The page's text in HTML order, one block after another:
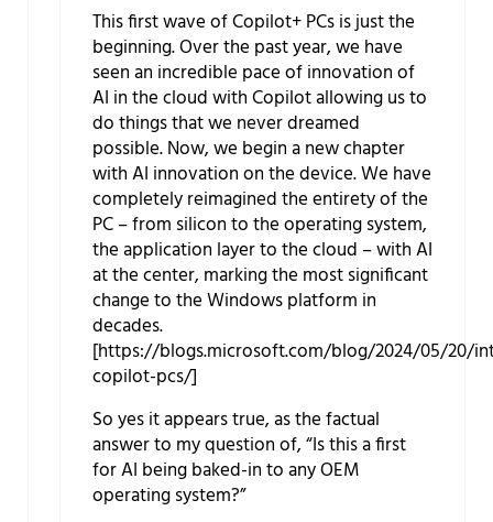
This first wave of Copilot+ PCs is just the
beginning. Over the past year, we have
seen an incredible pace of innovation of
AI in the cloud with Copilot allowing us to
do things that we never dreamed
possible. Now, we begin a new chapter
with AI innovation on the device. We have
completely reimagined the entirety of the
PC – from silicon to the operating system,
the application layer to the cloud – with AI
at the center, marking the most significant
change to the Windows platform in
decades.
[https://blogs.microsoft.com/blog/2024/05/20/
copilot-pcs/]
So yes it appears true, as the factual
answer to my question of, “Is this a first
for AI being baked-in to any OEM
operating system?”